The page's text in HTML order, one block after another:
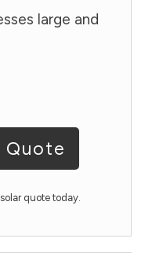
large and
Quote
quote today.